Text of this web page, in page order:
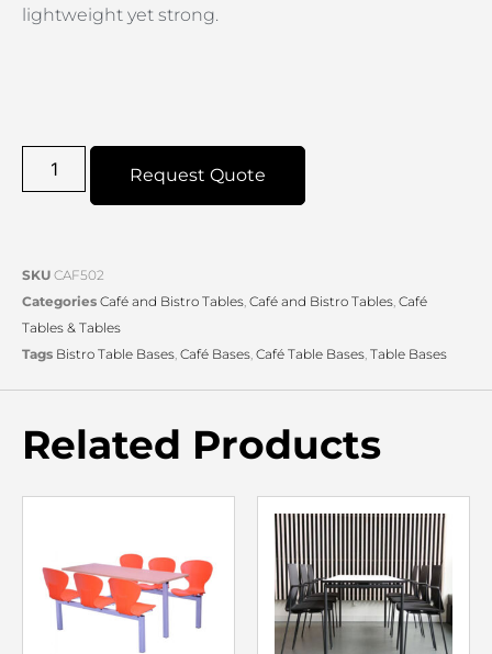
lightweight yet strong.
Request Quote
SKU CAF502
Categories Café and Bistro Tables, Café and Bistro Tables, Café
Tables & Tables
Tags Bistro Table Bases, Café Bases, Café Table Bases, Table Bases
Related Products